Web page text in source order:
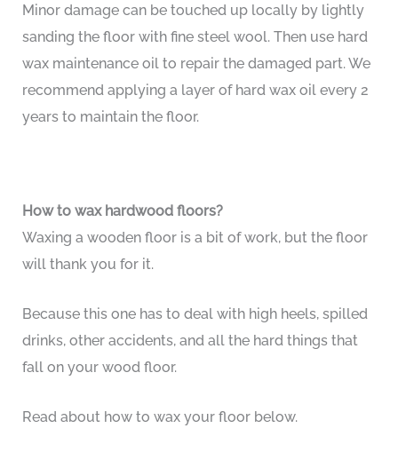
Minor damage can be touched up locally by lightly
sanding the floor with fine steel wool. Then use hard
wax maintenance oil to repair the damaged part. We
recommend applying a layer of hard wax oil every 2
years to maintain the floor.
How to wax hardwood floors?
Waxing a wooden floor is a bit of work, but the floor
will thank you for it.
Because this one has to deal with high heels, spilled
drinks, other accidents, and all the hard things that
fall on your wood floor.
Read about how to wax your floor below.